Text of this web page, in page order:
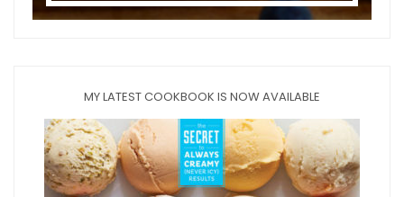
MY LATEST COOKBOOK IS NOW AVAILABLE